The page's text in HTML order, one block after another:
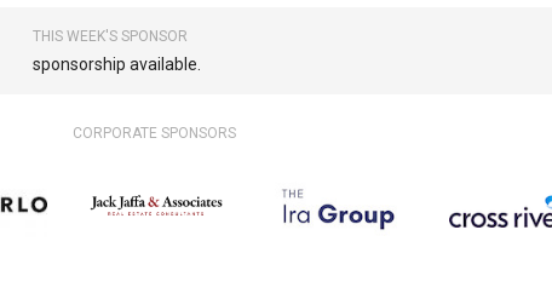
THIS WEEK'S SPONSOR
sponsorship available.
CORPORATE SPONSORS